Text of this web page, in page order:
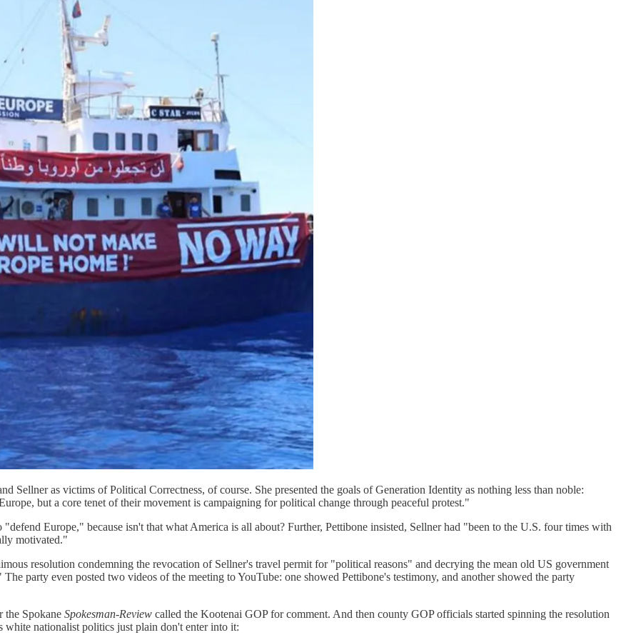
Sellner as victims of Political Correctness, of course. She presented the goals of Generation Identity as nothing less than noble:
but a core tenet of their movement is campaigning for political change through peaceful protest."
Europe," because isn't that what America is all about? Further, Pettibone insisted, Sellner had "been to the U.S. four times with
motivated."
resolution condemning the revocation of Sellner's travel permit for "political reasons" and decrying the mean old US government
party even posted two videos of the meeting to YouTube: one showed Pettibone's testimony, and another showed the party
the Spokane Spokesman-Review called the Kootenai GOP for comment. And then county GOP officials started spinning the resolution
white nationalist politics just plain don't enter into it: